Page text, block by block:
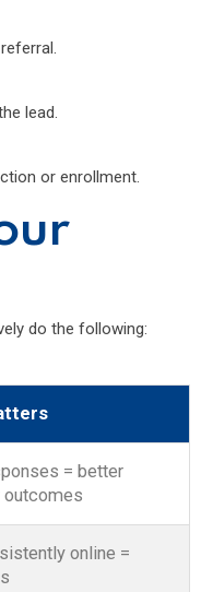
lead.
or enrollment.
do the following:
= better
outcomes
online =